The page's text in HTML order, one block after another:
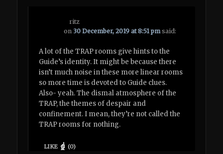
ritz
on 30 December, 2019 at 8:51 pm said:
A lot of the TRAP rooms give hints to the
Guide’s identity. It might be because there
isn’t much noise in these more linear rooms
so more time is devoted to Guide clues.
Also- yeah. The dismal atmosphere of the
TRAP, the themes of despair and
confinement. I mean, they’re not called the
TRAP rooms for nothing.
LIKE (0)